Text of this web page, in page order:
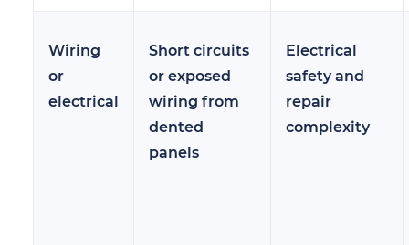
Wiring
or
electrical
Short circuits
or exposed
wiring from
dented
panels
Electrical
safety and
repair
complexity